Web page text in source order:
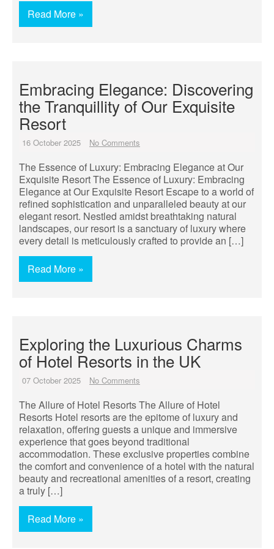
Read More »
Embracing Elegance: Discovering
the Tranquillity of Our Exquisite
Resort
16 October 2025 No Comments
The Essence of Luxury: Embracing Elegance at Our
Exquisite Resort The Essence of Luxury: Embracing
Elegance at Our Exquisite Resort Escape to a world of
refined sophistication and unparalleled beauty at our
elegant resort. Nestled amidst breathtaking natural
landscapes, our resort is a sanctuary of luxury where
every detail is meticulously crafted to provide an […]
Read More »
Exploring the Luxurious Charms
of Hotel Resorts in the UK
07 October 2025 No Comments
The Allure of Hotel Resorts The Allure of Hotel
Resorts Hotel resorts are the epitome of luxury and
relaxation, offering guests a unique and immersive
experience that goes beyond traditional
accommodation. These exclusive properties combine
the comfort and convenience of a hotel with the natural
beauty and recreational amenities of a resort, creating
a truly […]
Read More »